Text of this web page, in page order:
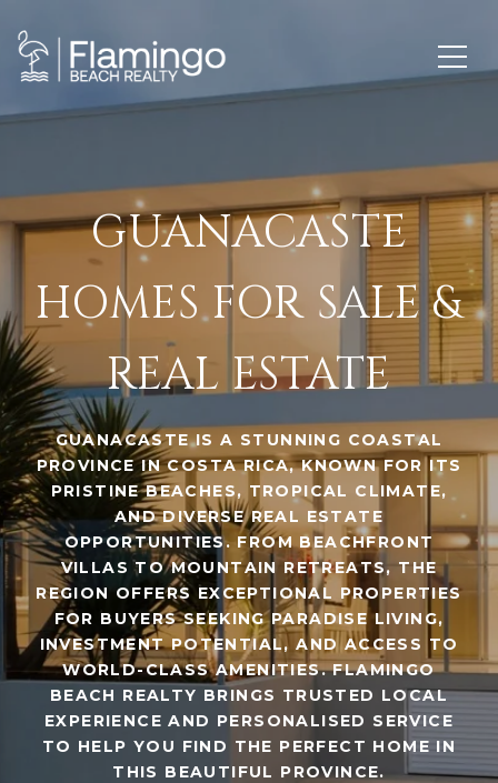
GUANACASTE
HOMES FOR SALE &
REAL ESTATE
GUANACASTE IS A STUNNING COASTAL
PROVINCE IN COSTA RICA, KNOWN FOR ITS
PRISTINE BEACHES, TROPICAL CLIMATE,
AND DIVERSE REAL ESTATE
OPPORTUNITIES. FROM BEACHFRONT
VILLAS TO MOUNTAIN RETREATS, THE
REGION OFFERS EXCEPTIONAL PROPERTIES
FOR BUYERS SEEKING PARADISE LIVING,
INVESTMENT POTENTIAL, AND ACCESS TO
WORLD-CLASS AMENITIES. FLAMINGO
BEACH REALTY BRINGS TRUSTED LOCAL
EXPERIENCE AND PERSONALISED SERVICE
TO HELP YOU FIND THE PERFECT HOME IN
THIS BEAUTIFUL PROVINCE.